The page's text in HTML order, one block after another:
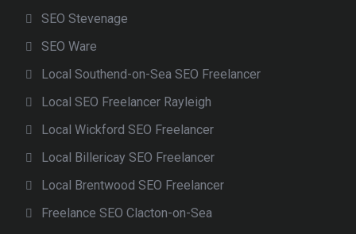
SEO Stevenage
SEO Ware
Local Southend-on-Sea SEO Freelancer
Local SEO Freelancer Rayleigh
Local Wickford SEO Freelancer
Local Billericay SEO Freelancer
Local Brentwood SEO Freelancer
Freelance SEO Clacton-on-Sea